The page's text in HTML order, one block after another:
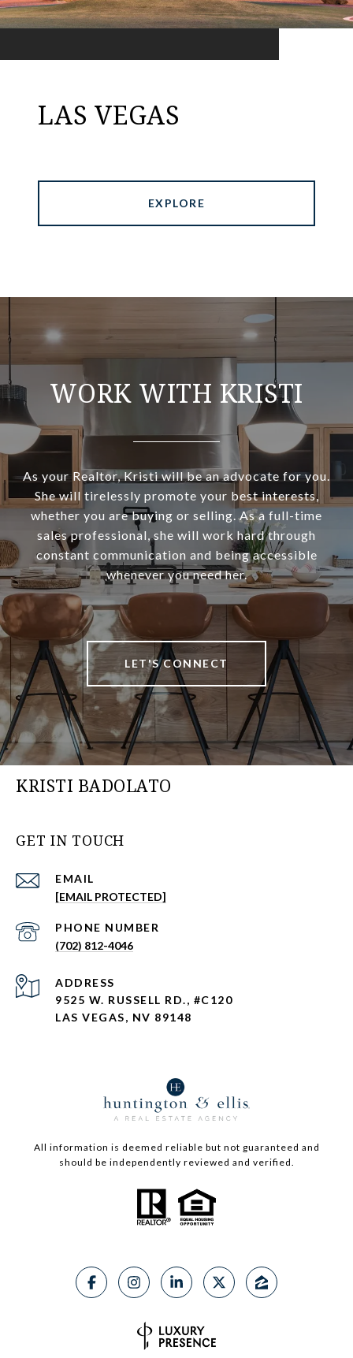
LAS VEGAS
EXPLORE
WORK WITH KRISTI
As your Realtor, Kristi will be an advocate for you.
She will tirelessly promote your best interests,
whether you are buying or selling. As a full-time
sales professional, she will work hard through
constant communication and being accessible
whenever you need her.
LET'S CONNECT
KRISTI BADOLATO
GET IN TOUCH
EMAIL
[EMAIL PROTECTED]
PHONE NUMBER
(702) 812-4046
ADDRESS
9525 W. RUSSELL RD., #C120
LAS VEGAS, NV 89148
All information is deemed reliable but not guaranteed and
should be independently reviewed and verified.